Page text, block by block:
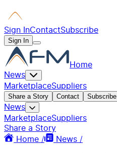
Sign InContactSubscribe
Sign In
Home
News
MarketplaceSuppliers
Share a Story Contact Subscribe
News
MarketplaceSuppliers
Share a Story
Home /
News /